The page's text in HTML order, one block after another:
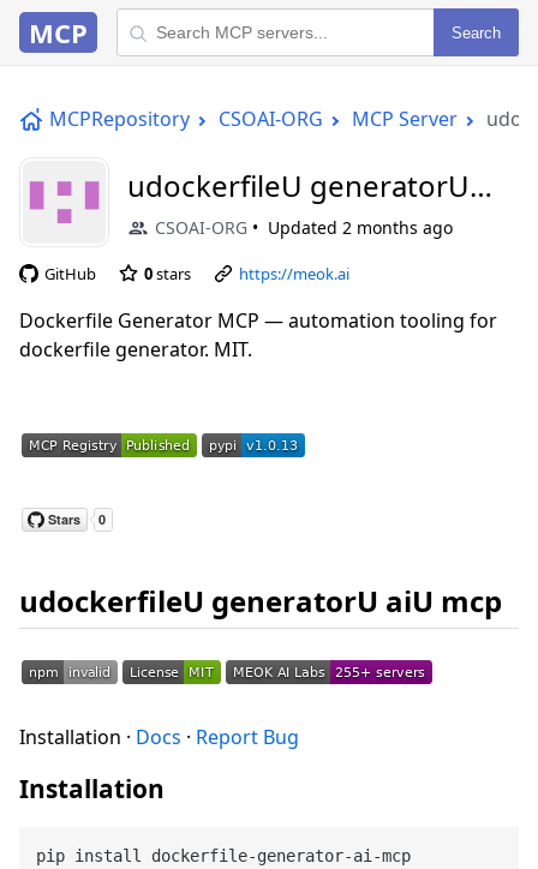
MCP Search
MCPRepository CSOAI-ORG MCP Server
udockerfileU generatorU
aiU mcp
CSOAI-ORG Updated 2 months ago
GitHub 0stars https://meok.ai
Dockerfile Generator MCP — automation tooling for
dockerfile generator. MIT.
udockerfileU generatorU aiU mcp
Installation · Docs · Report Bug
Installation